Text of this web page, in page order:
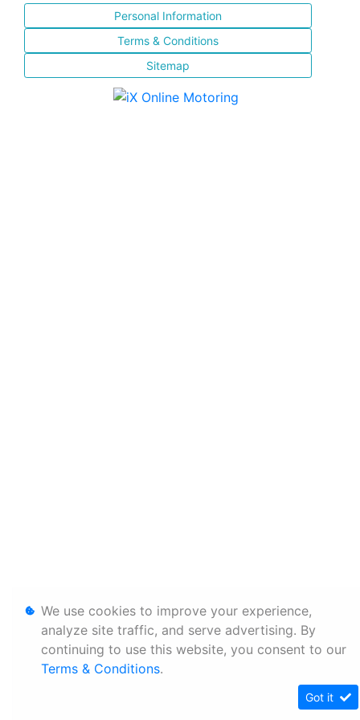
Personal Information
Terms & Conditions
Sitemap
We use cookies to improve your experience,
analyze site traffic, and serve advertising. By
continuing to use this website, you consent to our
Terms & Conditions.
Got it